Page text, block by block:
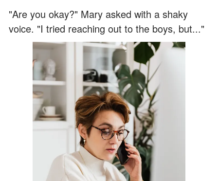
"Are you okay?" Mary asked with a shaky
voice. "I tried reaching out to the boys, but..."